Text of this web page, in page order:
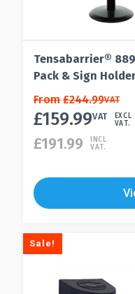
Tensabarrier®
Pack & Sign
This
product
multiple
The
options
be
chosen
From£244.99VAT
£159.99VAT
EXCL
VAT.
£191.99
INCL
VAT.
This
product
multiple
variants.
options
may
Sale!